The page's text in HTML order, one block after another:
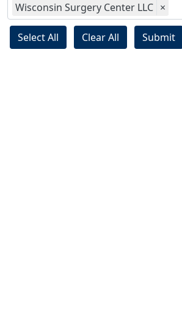
Wisconsin Surgery Center LLC ×
Select All Clear All Submit